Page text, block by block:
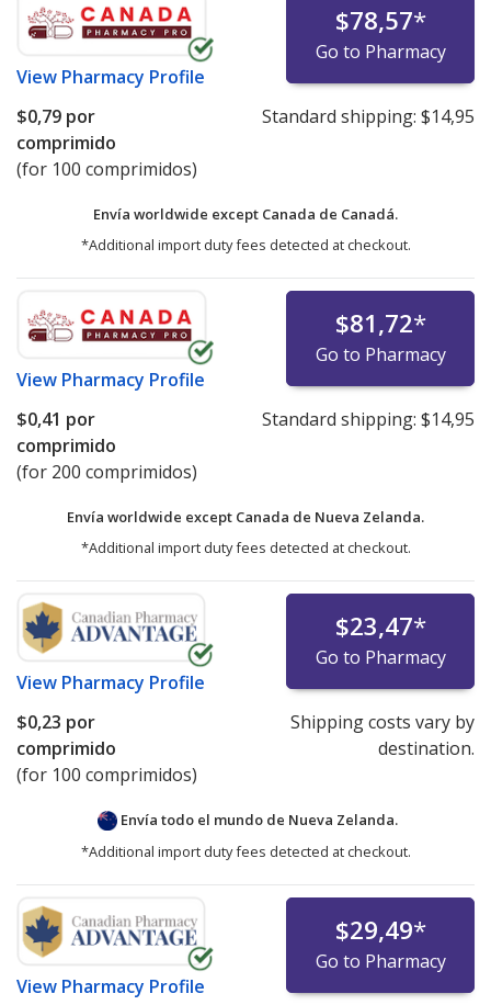
View Pharmacy Profile
$78,57*
Go to Pharmacy
$0,79 por
comprimido
(for 100 comprimidos)
Standard shipping: $14,95
Envía worldwide except Canada de Canadá.
*Additional import duty fees detected at checkout.
View Pharmacy Profile
$81,72*
Go to Pharmacy
$0,41 por
comprimido
(for 200 comprimidos)
Standard shipping: $14,95
Envía worldwide except Canada de Nueva Zelanda.
*Additional import duty fees detected at checkout.
View Pharmacy Profile
$23,47*
Go to Pharmacy
$0,23 por
comprimido
(for 100 comprimidos)
Shipping costs vary by
destination.
Envía todo el mundo de Nueva Zelanda.
*Additional import duty fees detected at checkout.
View Pharmacy Profile
$29,49*
Go to Pharmacy